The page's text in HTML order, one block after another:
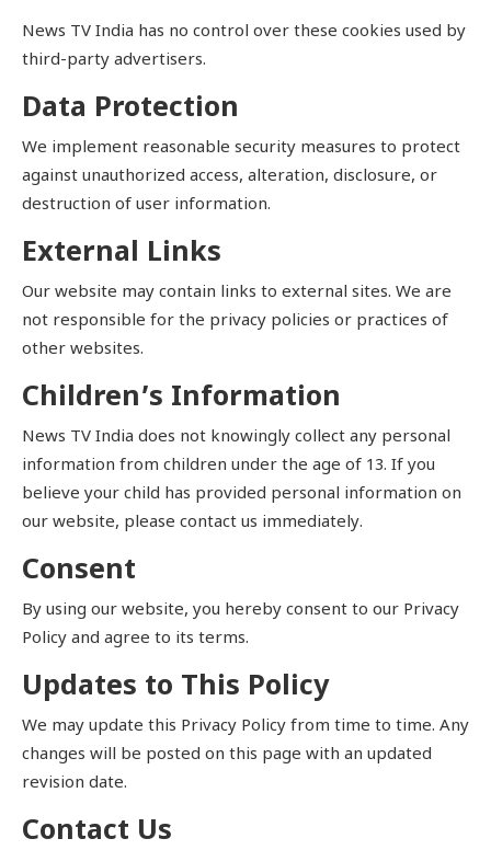
News TV India has no control over these cookies used by
third-party advertisers.
Data Protection
We implement reasonable security measures to protect
against unauthorized access, alteration, disclosure, or
destruction of user information.
External Links
Our website may contain links to external sites. We are
not responsible for the privacy policies or practices of
other websites.
Children’s Information
News TV India does not knowingly collect any personal
information from children under the age of 13. If you
believe your child has provided personal information on
our website, please contact us immediately.
Consent
By using our website, you hereby consent to our Privacy
Policy and agree to its terms.
Updates to This Policy
We may update this Privacy Policy from time to time. Any
changes will be posted on this page with an updated
revision date.
Contact Us